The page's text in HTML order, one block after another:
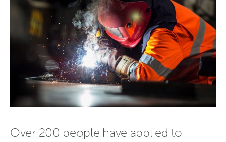
Over 200 people have applied to